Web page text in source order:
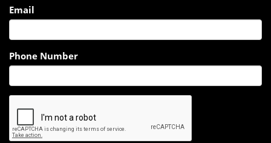
Email
Phone Number